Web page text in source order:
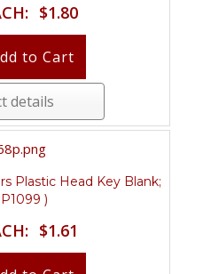
$1.80
details
Plastic Head Key Blank;
)
$1.61